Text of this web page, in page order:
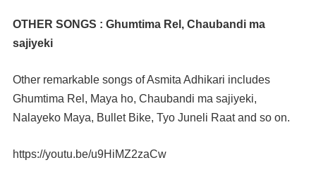
OTHER SONGS : Ghumtima Rel, Chaubandi ma
sajiyeki
Other remarkable songs of Asmita Adhikari includes
Ghumtima Rel, Maya ho, Chaubandi ma sajiyeki,
Nalayeko Maya, Bullet Bike, Tyo Juneli Raat and so on.
https://youtu.be/u9HiMZ2zaCw